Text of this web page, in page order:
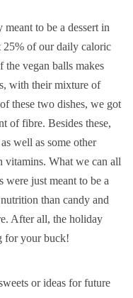
meant to be a dessert in
25% of our daily caloric
the vegan balls makes
with their mixture of
these two dishes, we got
of fibre. Besides these,
well as some other
vitamins. What we can all
were just meant to be a
than candy and
After all, the holiday
for your buck!
or ideas for future